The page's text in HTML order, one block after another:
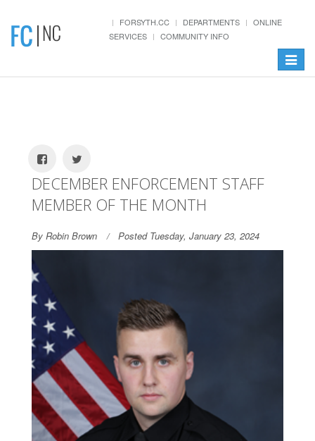
FORSYTH.CC DEPARTMENTS
ONLINE
SERVICES
COMMUNITY INFO
Toggle
DECEMBER ENFORCEMENT STAFF
MEMBER OF THE MONTH
By Robin Brown Posted Tuesday, January 23, 2024